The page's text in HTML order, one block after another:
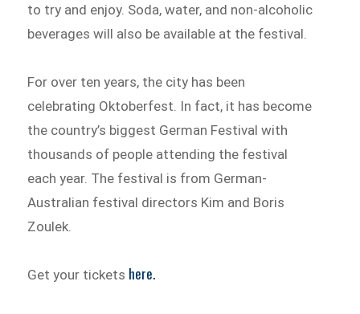
to try and enjoy. Soda, water, and non-alcoholic
beverages will also be available at the festival.
For over ten years, the city has been
celebrating Oktoberfest. In fact, it has become
the country’s biggest German Festival with
thousands of people attending the festival
each year. The festival is from German-
Australian festival directors Kim and Boris
Zoulek.
Get your tickets here.